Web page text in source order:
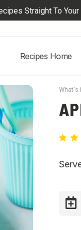
Straight To Your
Recipes Home
What's